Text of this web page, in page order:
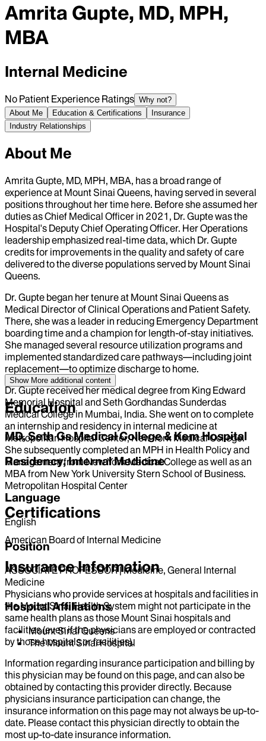
Amrita Gupte, MD, MPH,
MBA
Internal Medicine
No Patient Experience Ratings Why not?
About Me
Education & Certifications
Insurance
Industry Relationships
About Me
Amrita Gupte, MD, MPH, MBA, has a broad range of
experience at Mount Sinai Queens, having served in several
positions throughout her time here. Before she assumed her
duties as Chief Medical Officer in 2021, Dr. Gupte was the
Hospital's Deputy Chief Operating Officer. Her Operations
leadership emphasized real-time data, which Dr. Gupte
credits for improvements in the quality and safety of care
delivered to the diverse populations served by Mount Sinai
Queens.
Dr. Gupte began her tenure at Mount Sinai Queens as
Medical Director of Clinical Operations and Patient Safety.
There, she was a leader in reducing Emergency Department
boarding time and a champion for length-of-stay initiatives.
She managed several resource utilization programs and
implemented standardized care pathways—including joint
replacement—to optimize discharge to home.
Dr. Gupte received her medical degree from King Edward
Memorial Hospital and Seth Gordhandas Sunderdas
Medical College in Mumbai, India. She went on to complete
an internship and residency in internal medicine at
Metropolitan Hospital Center, New York Medical College.
She subsequently completed an MPH in Health Policy and
Management from New York Medical College as well as an
MBA from New York University Stern School of Business.
Language
English
Position
ASSOCIATE PROFESSOR | Medicine, General Internal
Medicine
Hospital Affiliations
Mount Sinai Queens
The Mount Sinai Hospital
Show More additional content
Education
MD, Seth Gs Medical College & Kem Hospital
Residency, Internal Medicine
Metropolitan Hospital Center
Certifications
American Board of Internal Medicine
Insurance Information
Physicians who provide services at hospitals and facilities in
the Mount Sinai Health System might not participate in the
same health plans as those Mount Sinai hospitals and
facilities (even if the physicians are employed or contracted
by those hospitals or facilities).
Information regarding insurance participation and billing by
this physician may be found on this page, and can also be
obtained by contacting this provider directly. Because
physicians insurance participation can change, the
insurance information on this page may not always be up-to-
date. Please contact this physician directly to obtain the
most up-to-date insurance information.